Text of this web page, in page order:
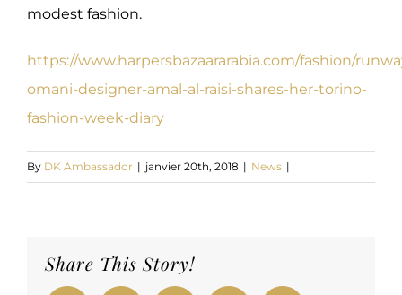
modest fashion.
https://www.harpersbazaararabia.com/fashion/
omani-designer-amal-al-raisi-shares-her-torino-
fashion-week-diary
By DK Ambassador | janvier 20th, 2018 | News |
Share This Story!